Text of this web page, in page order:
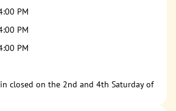
PM
PM
PM
closed on the 2nd and 4th Saturday of